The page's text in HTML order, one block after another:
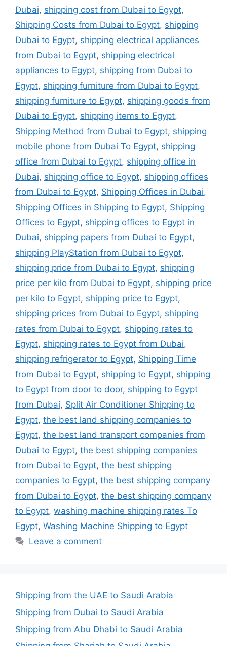
Dubai, shipping cost from Dubai to Egypt,
Shipping Costs from Dubai to Egypt, shipping
Dubai to Egypt, shipping electrical appliances
from Dubai to Egypt, shipping electrical
appliances to Egypt, shipping from Dubai to
Egypt, shipping furniture from Dubai to Egypt,
shipping furniture to Egypt, shipping goods from
Dubai to Egypt, shipping items to Egypt,
Shipping Method from Dubai to Egypt, shipping
mobile phone from Dubai To Egypt, shipping
office from Dubai to Egypt, shipping office in
Dubai, shipping office to Egypt, shipping offices
from Dubai to Egypt, Shipping Offices in Dubai,
Shipping Offices in Shipping to Egypt, Shipping
Offices to Egypt, shipping offices to Egypt in
Dubai, shipping papers from Dubai to Egypt,
shipping PlayStation from Dubai to Egypt,
shipping price from Dubai to Egypt, shipping
price per kilo from Dubai to Egypt, shipping price
per kilo to Egypt, shipping price to Egypt,
shipping prices from Dubai to Egypt, shipping
rates from Dubai to Egypt, shipping rates to
Egypt, shipping rates to Egypt from Dubai,
shipping refrigerator to Egypt, Shipping Time
from Dubai to Egypt, shipping to Egypt, shipping
to Egypt from door to door, shipping to Egypt
from Dubai, Split Air Conditioner Shipping to
Egypt, the best land shipping companies to
Egypt, the best land transport companies from
Dubai to Egypt, the best shipping companies
from Dubai to Egypt, the best shipping
companies to Egypt, the best shipping company
from Dubai to Egypt, the best shipping company
to Egypt, washing machine shipping rates To
Egypt, Washing Machine Shipping to Egypt
Leave a comment
Shipping from the UAE to Saudi Arabia
Shipping from Dubai to Saudi Arabia
Shipping from Abu Dhabi to Saudi Arabia